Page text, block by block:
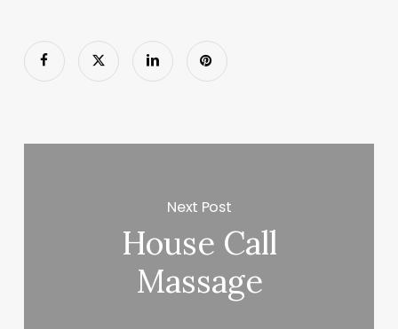
Next Post
House Call
Massage